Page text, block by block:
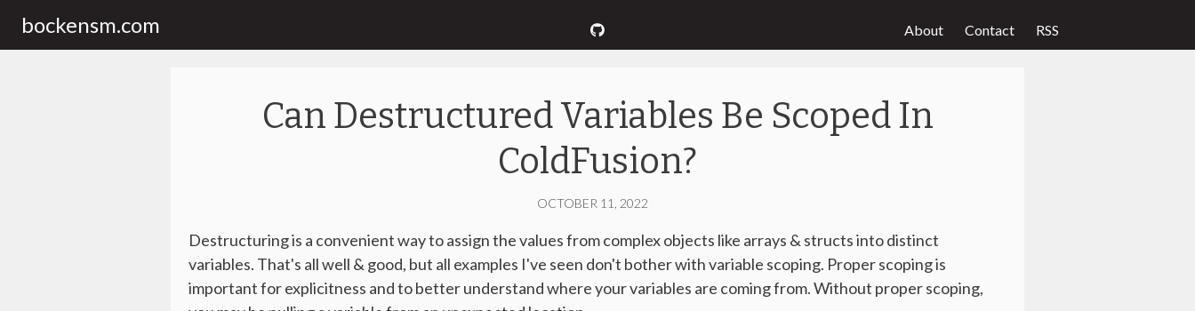
bockensm.com About Contact RSS
Can Destructured Variables Be Scoped In
ColdFusion?
OCTOBER 11, 2022
Destructuring is a convenient way to assign the values from complex objects like arrays & structs into distinct
variables. That's all well & good, but all examples I've seen don't bother with variable scoping. Proper scoping is
important for explicitness and to better understand where your variables are coming from. Without proper scoping,